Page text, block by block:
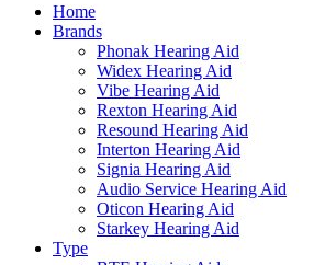
Home
Brands
Phonak Hearing Aid
Widex Hearing Aid
Vibe Hearing Aid
Rexton Hearing Aid
Resound Hearing Aid
Interton Hearing Aid
Signia Hearing Aid
Audio Service Hearing Aid
Oticon Hearing Aid
Starkey Hearing Aid
Type